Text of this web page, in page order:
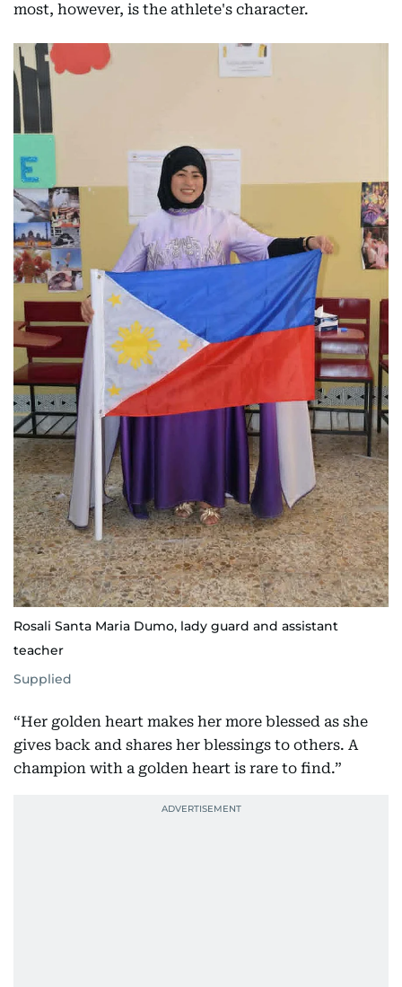
most, however, is the athlete's character.
Rosali Santa Maria Dumo, lady guard and assistant
teacher
Supplied
“Her golden heart makes her more blessed as she
gives back and shares her blessings to others. A
champion with a golden heart is rare to find.”